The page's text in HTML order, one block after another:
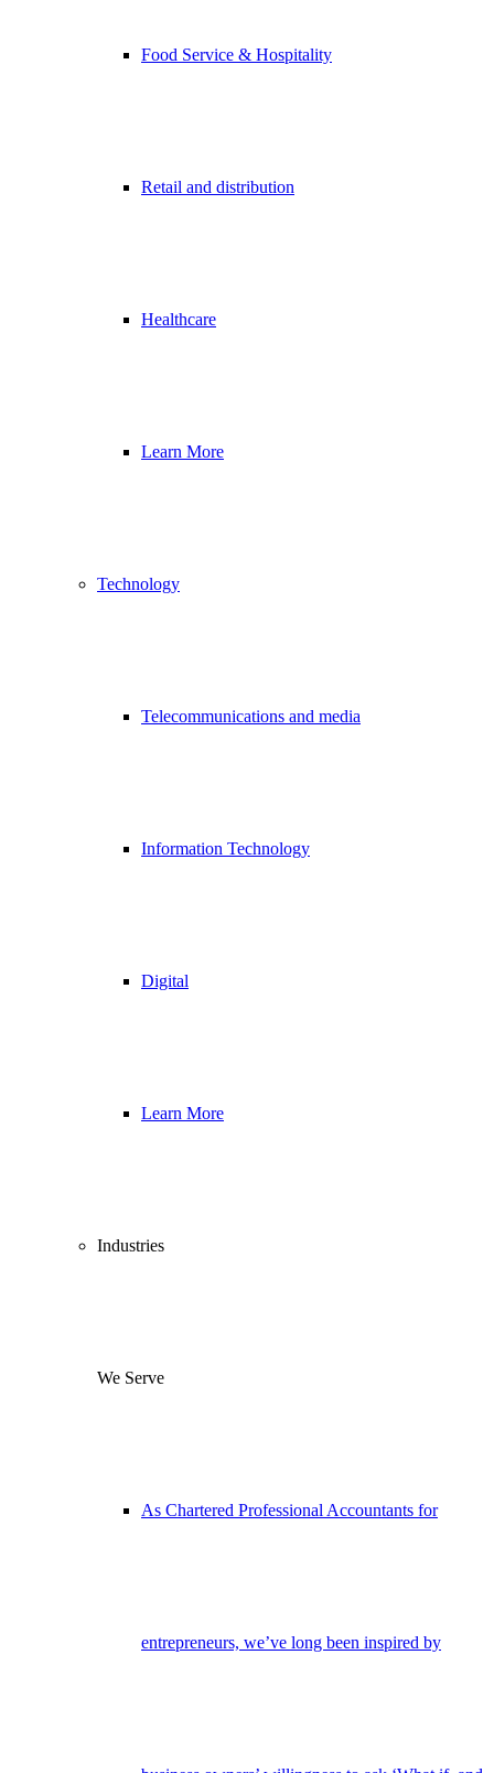
Food Service & Hospitality
Retail and distribution
Healthcare
Learn More
Technology
Telecommunications and media
Information Technology
Digital
Learn More
Industries
We Serve
As Chartered Professional Accountants for
entrepreneurs, we’ve long been inspired by